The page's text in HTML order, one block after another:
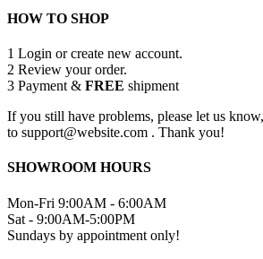
HOW TO SHOP
1 Login or create new account.
2 Review your order.
3 Payment & FREE shipment
If you still have problems, please let us
to support@website.com . Thank you!
SHOWROOM HOURS
Mon-Fri 9:00AM - 6:00AM
Sat - 9:00AM-5:00PM
Sundays by appointment only!